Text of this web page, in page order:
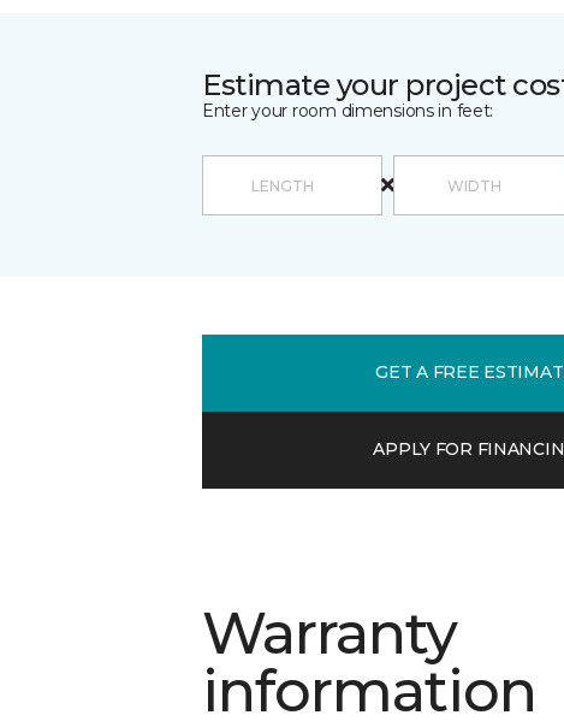
Estimate your project
Enter your room dimensions in feet:
GET A FREE
APPLY FOR
Warranty
information